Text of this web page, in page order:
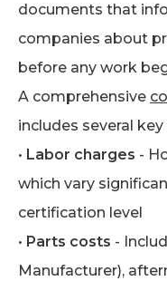
documents that
companies about
before any work
A comprehensive
includes several
• Labor charges -
which vary
certification level
• Parts costs -
Manufacturer),